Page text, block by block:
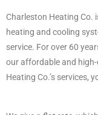
Charleston Heating Co.
heating and cooling
service. For over 60
our affordable and
Heating Co.’s services,